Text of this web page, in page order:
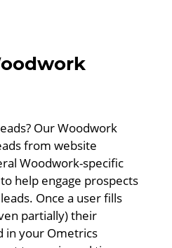
Our Woodwork
from website
Woodwork-specific
help engage prospects
Once a user fills
partially) their
in your Ometrics